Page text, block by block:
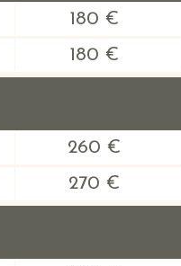
180 €
180 €
260 €
270 €